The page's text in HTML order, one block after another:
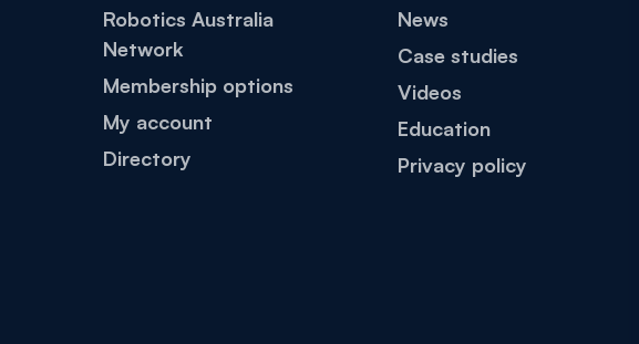
Robotics Australia
Network
Membership options
My account
Directory
News
Case studies
Videos
Education
Privacy policy